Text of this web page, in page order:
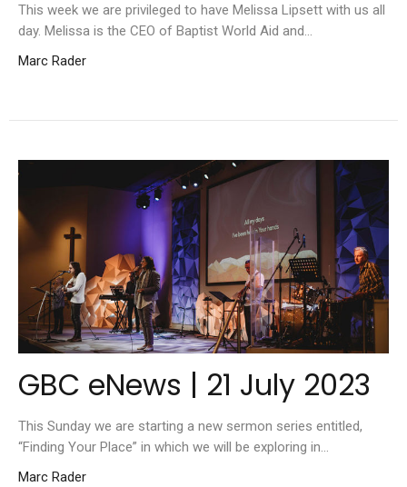
This week we are privileged to have Melissa Lipsett with us all
day. Melissa is the CEO of Baptist World Aid and...
Marc Rader
GBC eNews | 21 July 2023
This Sunday we are starting a new sermon series entitled,
“Finding Your Place” in which we will be exploring in...
Marc Rader